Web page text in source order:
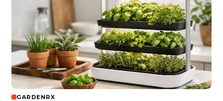
GARDENRX